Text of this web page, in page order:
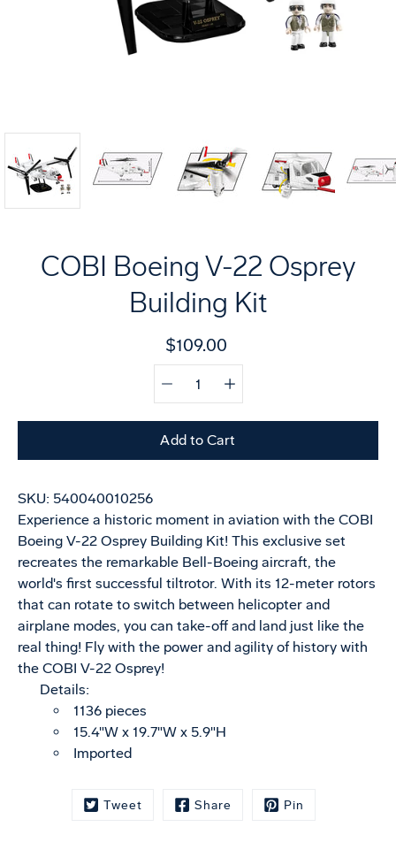
COBI Boeing V-22 Osprey
Building Kit
$109.00
Select
variant
Quantity
selector
Add to Cart
SKU: 540040010256
Experience a historic moment in aviation with the COBI
Boeing V-22 Osprey Building Kit! This exclusive set
recreates the remarkable Bell-Boeing aircraft, the
world's first successful tiltrotor. With its 12-meter rotors
that can rotate to switch between helicopter and
airplane modes, you can take-off and land just like the
real thing! Fly with the power and agility of history with
the COBI V-22 Osprey!
Details:
1136 pieces
15.4"W x 19.7"W x 5.9"H
Imported
Tweet Share Pin